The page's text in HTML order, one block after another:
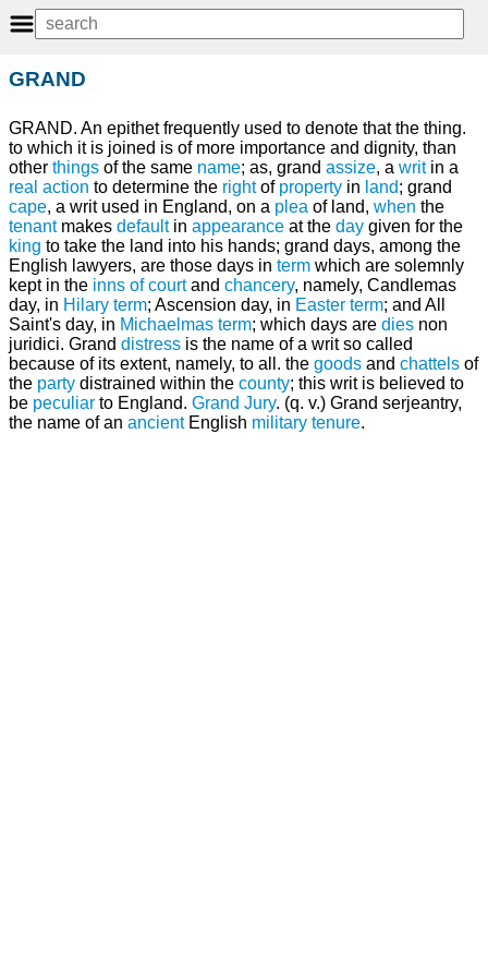
GRAND
GRAND. An epithet frequently used to denote that the thing.
to which it is joined is of more importance and dignity, than
other things of the same name; as, grand assize, a writin a
real action to determine the rightof property in land; grand
cape, a writ used in England, on a plea of land, when the
tenantmakes defaultin appearance at the day given for the
king to take the land into his hands; grand days, among the
English lawyers, are those days in term which are solemnly
kept in the inns of courtand chancery, namely, Candlemas
day, in Hilary term; Ascension day, in Easter term; and All
Saint's day, in Michaelmas term; which days are dies non
juridici. Grand distress is the name of a writ so called
because of its extent, namely, to all. the goods and chattels of
the party distrained within the county; this writ is believed to
be peculiar to England. Grand Jury. (q. v.) Grand serjeantry,
the name of an ancientEnglish military tenure.